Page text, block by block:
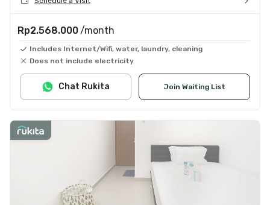
Rp2.568.000 /month
Includes Internet/Wifi, water, laundry, cleaning
Does not include electricity
Join Waiting List
Chat Rukita